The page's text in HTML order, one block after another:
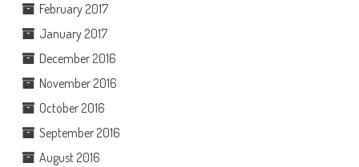
February 2017
January 2017
December 2016
November 2016
October 2016
September 2016
August 2016